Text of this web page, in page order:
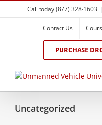
Skip
to
Call today (877) 328-1603 |
Contact Us
PURCHASE
Uncategorized